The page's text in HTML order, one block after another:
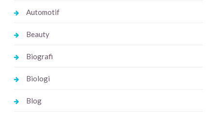
Automotif
Beauty
Biografi
Biologi
Blog